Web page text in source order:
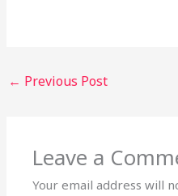
← Previous Post
Leave a
Your email address will